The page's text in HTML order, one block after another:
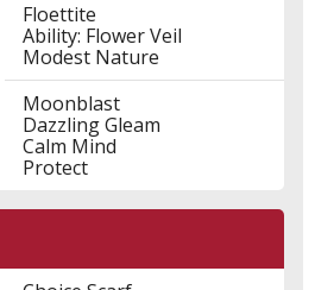
Floettite
Ability: Flower Veil
Modest Nature
Moonblast
Dazzling Gleam
Calm Mind
Protect